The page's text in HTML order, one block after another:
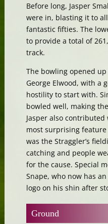
Before long, Jasper
were in, blasting it to
fantastic fifties. The
to provide a total of
track.
The bowling opened
George Elwood, with a
hostility to start with.
bowled well, making
Jasper also
most surprising
was the Straggler’s
catching and people
for the cause. Special
Snape, who now has
logo on his shin after
Ground